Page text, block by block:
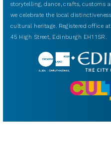
storytelling, dance, crafts, customs
we celebrate the local
cultural heritage. Registered office
45 High Street, Edinburgh EH1 1SR.